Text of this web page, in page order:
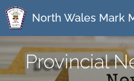
North Wales Mark
Provincial